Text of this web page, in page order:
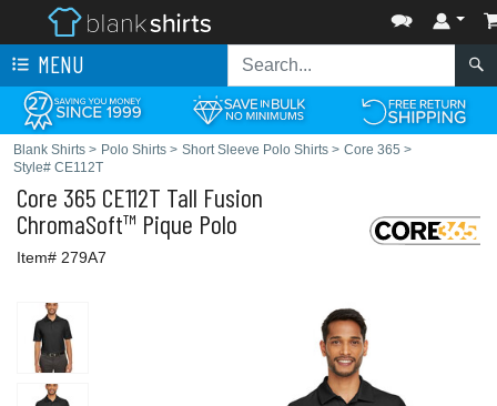
MENU
Blank Shirts > Polo Shirts > Short Sleeve Polo Shirts > Core 365 >
Style# CE112T
Core 365 CE112T Tall Fusion
ChromaSoft™ Pique Polo
Item# 279A7